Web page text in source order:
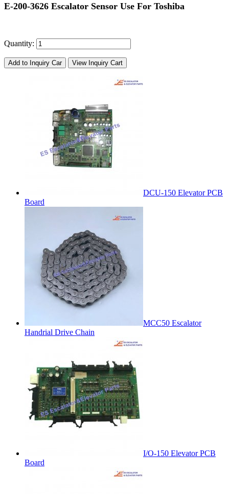
E-200-3626 Escalator Sensor Use For Toshiba
Quantity:
Add to Inquiry Car View Inquiry Cart
DCU-150 Elevator PCB
Board
MCC50 Escalator
Handrial Drive Chain
I/O-150 Elevator PCB
Board